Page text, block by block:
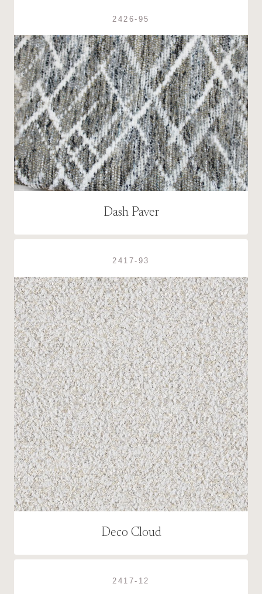
2426-95
Dash Paver
2417-93
Deco Cloud
2417-12